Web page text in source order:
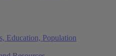
Education, Population